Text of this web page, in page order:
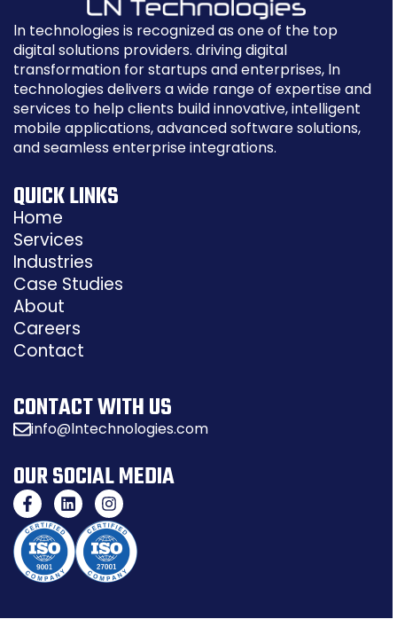
ln technologies is recognized as one of the top
digital solutions providers. driving digital
transformation for startups and enterprises, ln
technologies delivers a wide range of expertise and
services to help clients build innovative, intelligent
mobile applications, advanced software solutions,
and seamless enterprise integrations.
QUICK LINKS
Home
Services
Industries
Case Studies
About
Careers
Contact
CONTACT WITH US
info@lntechnologies.com
OUR SOCIAL MEDIA